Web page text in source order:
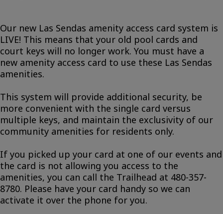
Our new Las Sendas amenity access card system is
LIVE! This means that your old pool cards and
court keys will no longer work. You must have a
new amenity access card to use these Las Sendas
amenities.
This system will provide additional security, be
more convenient with the single card versus
multiple keys, and maintain the exclusivity of our
community amenities for residents only.
If you picked up your card at one of our events and
the card is not allowing you access to the
amenities, you can call the Trailhead at 480-357-
8780. Please have your card handy so we can
activate it over the phone for you.